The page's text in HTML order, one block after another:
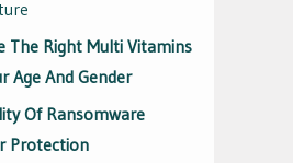
The Right Multi Vitamins
Age And Gender
Of Ransomware
Protection